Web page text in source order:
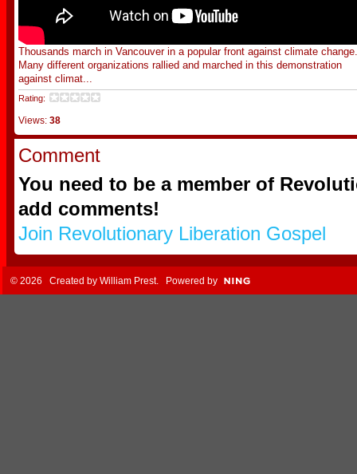
Thousands march in Vancouver in a popular front against climate change.
Many different organizations rallied and marched in this demonstration
against climat...
Rating:
Views: 38
Comment
You need to be a member of
add comments!
Join Revolutionary Liberation Gospel
© 2026 Created by William Prest. Powered by